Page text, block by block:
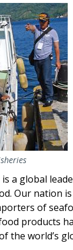
a global
Our nation
of
products
the world’s